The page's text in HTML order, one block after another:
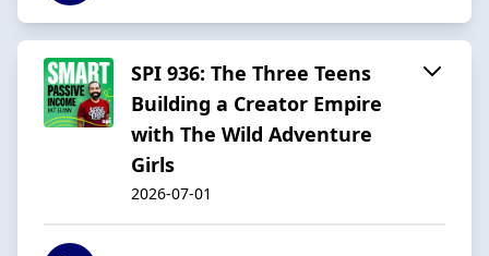
SPI 936: The Three Teens
Building a Creator Empire
with The Wild Adventure
Girls
2026-07-01